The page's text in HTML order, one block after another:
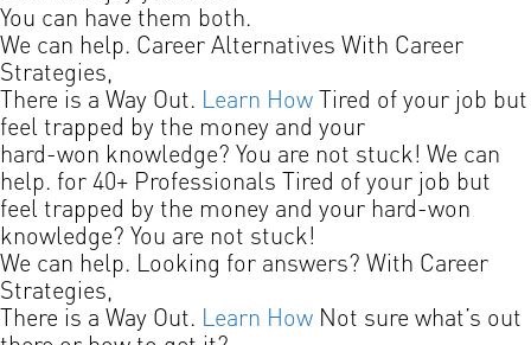
You can have them both.
We can help. Career Alternatives With Career
Strategies,
There is a Way Out. Learn HowTired of your job but
feel trapped by the money and your
hard-won knowledge? You are not stuck! We can
help. for 40+ Professionals Tired of your job but
feel trapped by the money and your hard-won
knowledge? You are not stuck!
We can help. Looking for answers? With Career
Strategies,
There is a Way Out. Learn How Not sure what’s out